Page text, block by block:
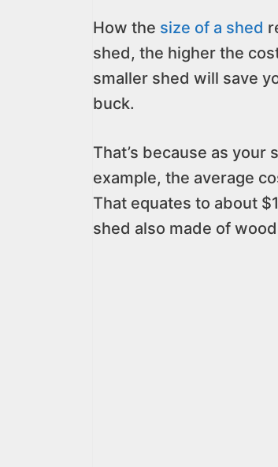
How the size of a shed
shed, the higher the
smaller shed will save
buck.
That’s because as
example, the average
That equates to about
shed also made of